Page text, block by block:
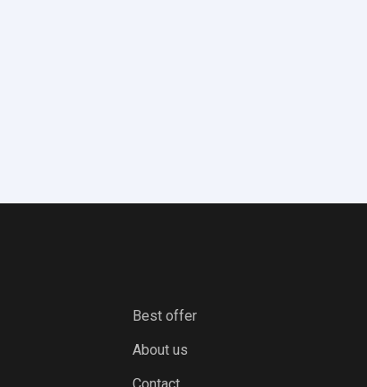
Best offer
About us